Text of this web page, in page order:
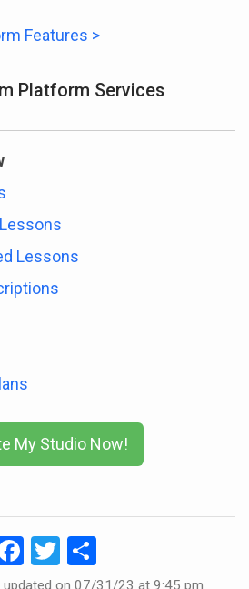
Features >
Platform Services
Lessons
My Studio Now!
Facebook
Twitter
on 07/31/23 at 9:45 pm